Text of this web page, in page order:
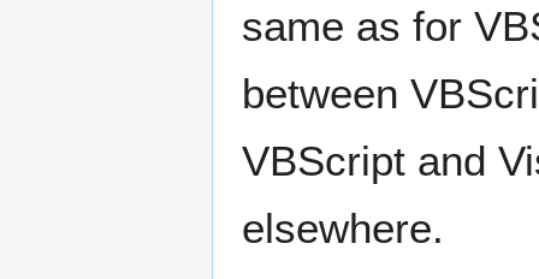
same as for
between
VBScript and
elsewhere.